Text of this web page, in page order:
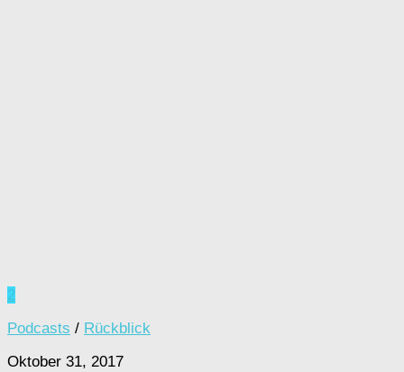
2
Podcasts / Rückblick
Oktober 31, 2017